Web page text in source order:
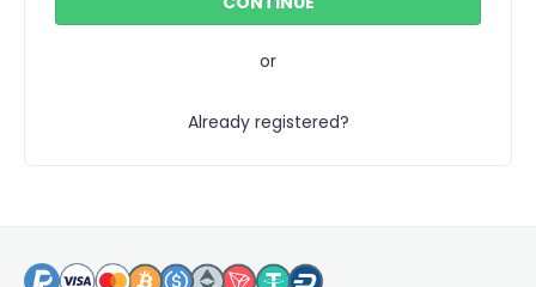
or
Already registered?